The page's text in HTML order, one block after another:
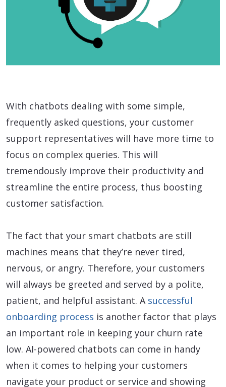
With chatbots dealing with some simple,
frequently asked questions, your customer
support representatives will have more time to
focus on complex queries. This will
tremendously improve their productivity and
streamline the entire process, thus boosting
customer satisfaction.
The fact that your smart chatbots are still
machines means that they’re never tired,
nervous, or angry. Therefore, your customers
will always be greeted and served by a polite,
patient, and helpful assistant. A successful
onboarding process is another factor that plays
an important role in keeping your churn rate
low. AI-powered chatbots can come in handy
when it comes to helping your customers
navigate your product or service and showing